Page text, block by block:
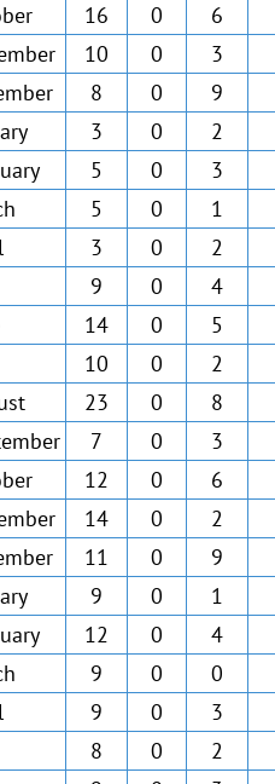
16 0 6
10 0 3
8 0 9
3 0 2
5 0 3
5 0 1
3 0 2
9 0 4
14 0 5
10 0 2
23 0 8
7 0 3
12 0 6
14 0 2
11 0 9
9 0 1
12 0 4
9 0 0
9 0 3
8 0 2